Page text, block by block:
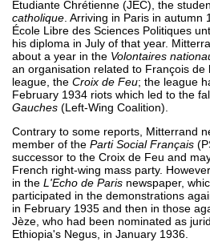
Etudiante Chrétienne (JEC), the
catholique . Arriving in Paris in
École Libre des Sciences Politiques
his diploma in July of that year.
about a year in the Volontaires
an organisation related to François de
league, the Croix de Feu; the league
February 1934 riots which led to the
Gauches (Left-Wing Coalition).
Contrary to some reports, Mitterrand
member of the Parti Social Français
successor to the Croix de Feu and
French right-wing mass party.
in the L'Echo de Paris newspaper,
participated in the demonstrations
in February 1935 and then in those
Jèze, who had been nominated as
Ethiopia's Negus, in January 1936.